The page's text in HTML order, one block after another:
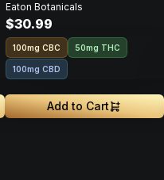
100mg
Eaton Botanicals
$30.99
100mg CBC 50mg THC
100mg CBD
Add to Cart